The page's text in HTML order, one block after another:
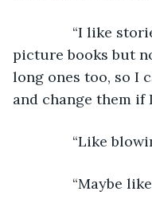
“I like
picture books but
long ones too, so I
and change them if
“Like
“Maybe like